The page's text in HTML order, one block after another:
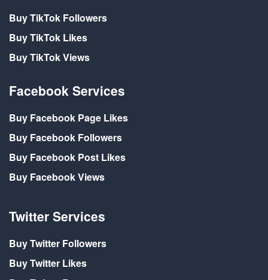
Buy TikTok Followers
Buy TikTok Likes
Buy TikTok Views
Facebook Services
Buy Facebook Page Likes
Buy Facebook Followers
Buy Facebook Post Likes
Buy Facebook Views
Twitter Services
Buy Twitter Followers
Buy Twitter Likes